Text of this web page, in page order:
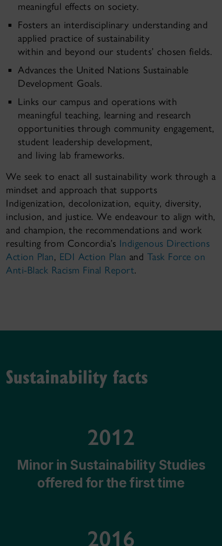
meaningful effects on society.
Fosters an interdisciplinary understanding and
applied practice of sustainability
within and beyond our students’ chosen fields.
Advances the United Nations Sustainable
Development Goals.
Links our campus and operations with
meaningful teaching, learning and research
opportunities through community engagement,
student leadership development,
and living lab frameworks.
We seek to enact all sustainability work through a
mindset and approach that supports
Indigenization, decolonization, equity, diversity,
inclusion, and justice. We endeavour to align with,
and champion, the recommendations and work
resulting from Concordia’s Indigenous Directions
Action Plan, EDI Action Plan and Task Force on
Anti-Black Racism Final Report.
Sustainability facts
2012
Minor in Sustainability Studies
offered for the first time
2016